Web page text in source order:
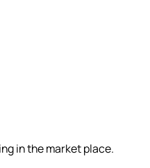
in the market place.